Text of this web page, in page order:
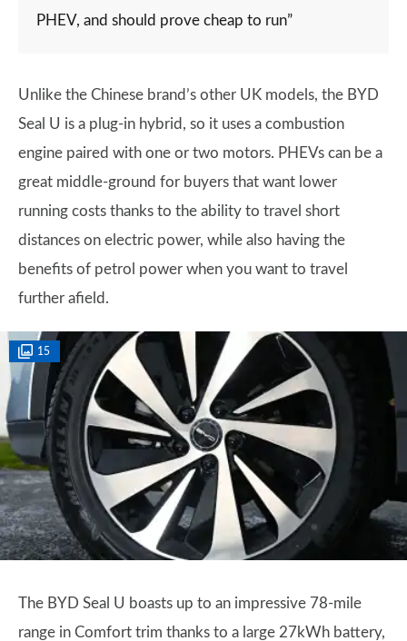
PHEV, and should prove cheap to run”
Unlike the Chinese brand’s other UK models, the BYD
Seal U is a plug-in hybrid, so it uses a combustion
engine paired with one or two motors. PHEVs can be a
great middle-ground for buyers that want lower
running costs thanks to the ability to travel short
distances on electric power, while also having the
benefits of petrol power when you want to travel
further afield.
15
The BYD Seal U boasts up to an impressive 78-mile
range in Comfort trim thanks to a large 27kWh battery,